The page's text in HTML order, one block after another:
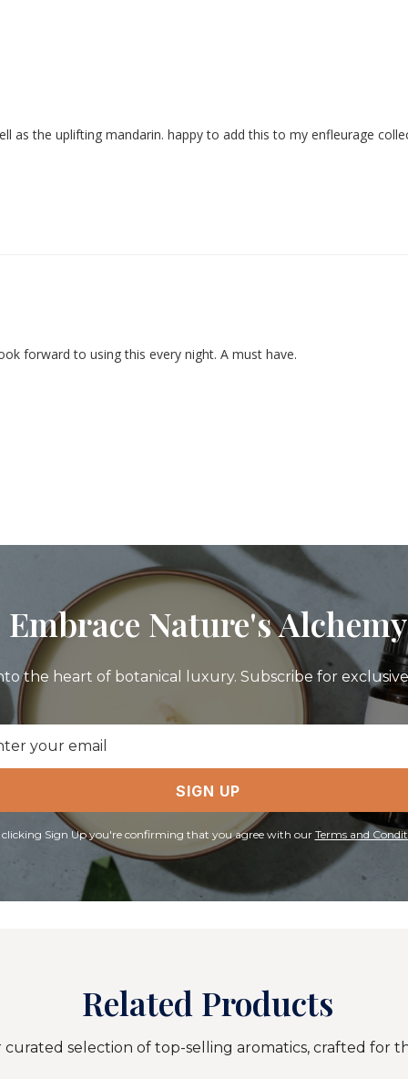
as the uplifting mandarin. happy to add this to my enfleurage
forward to using this every night. A must have.
Embrace Nature's Alchemy
the heart of botanical luxury. Subscribe for
SIGN UP
Sign Up you're confirming that you agree with our Terms and
Related Products
selection of top-selling aromatics, crafted for